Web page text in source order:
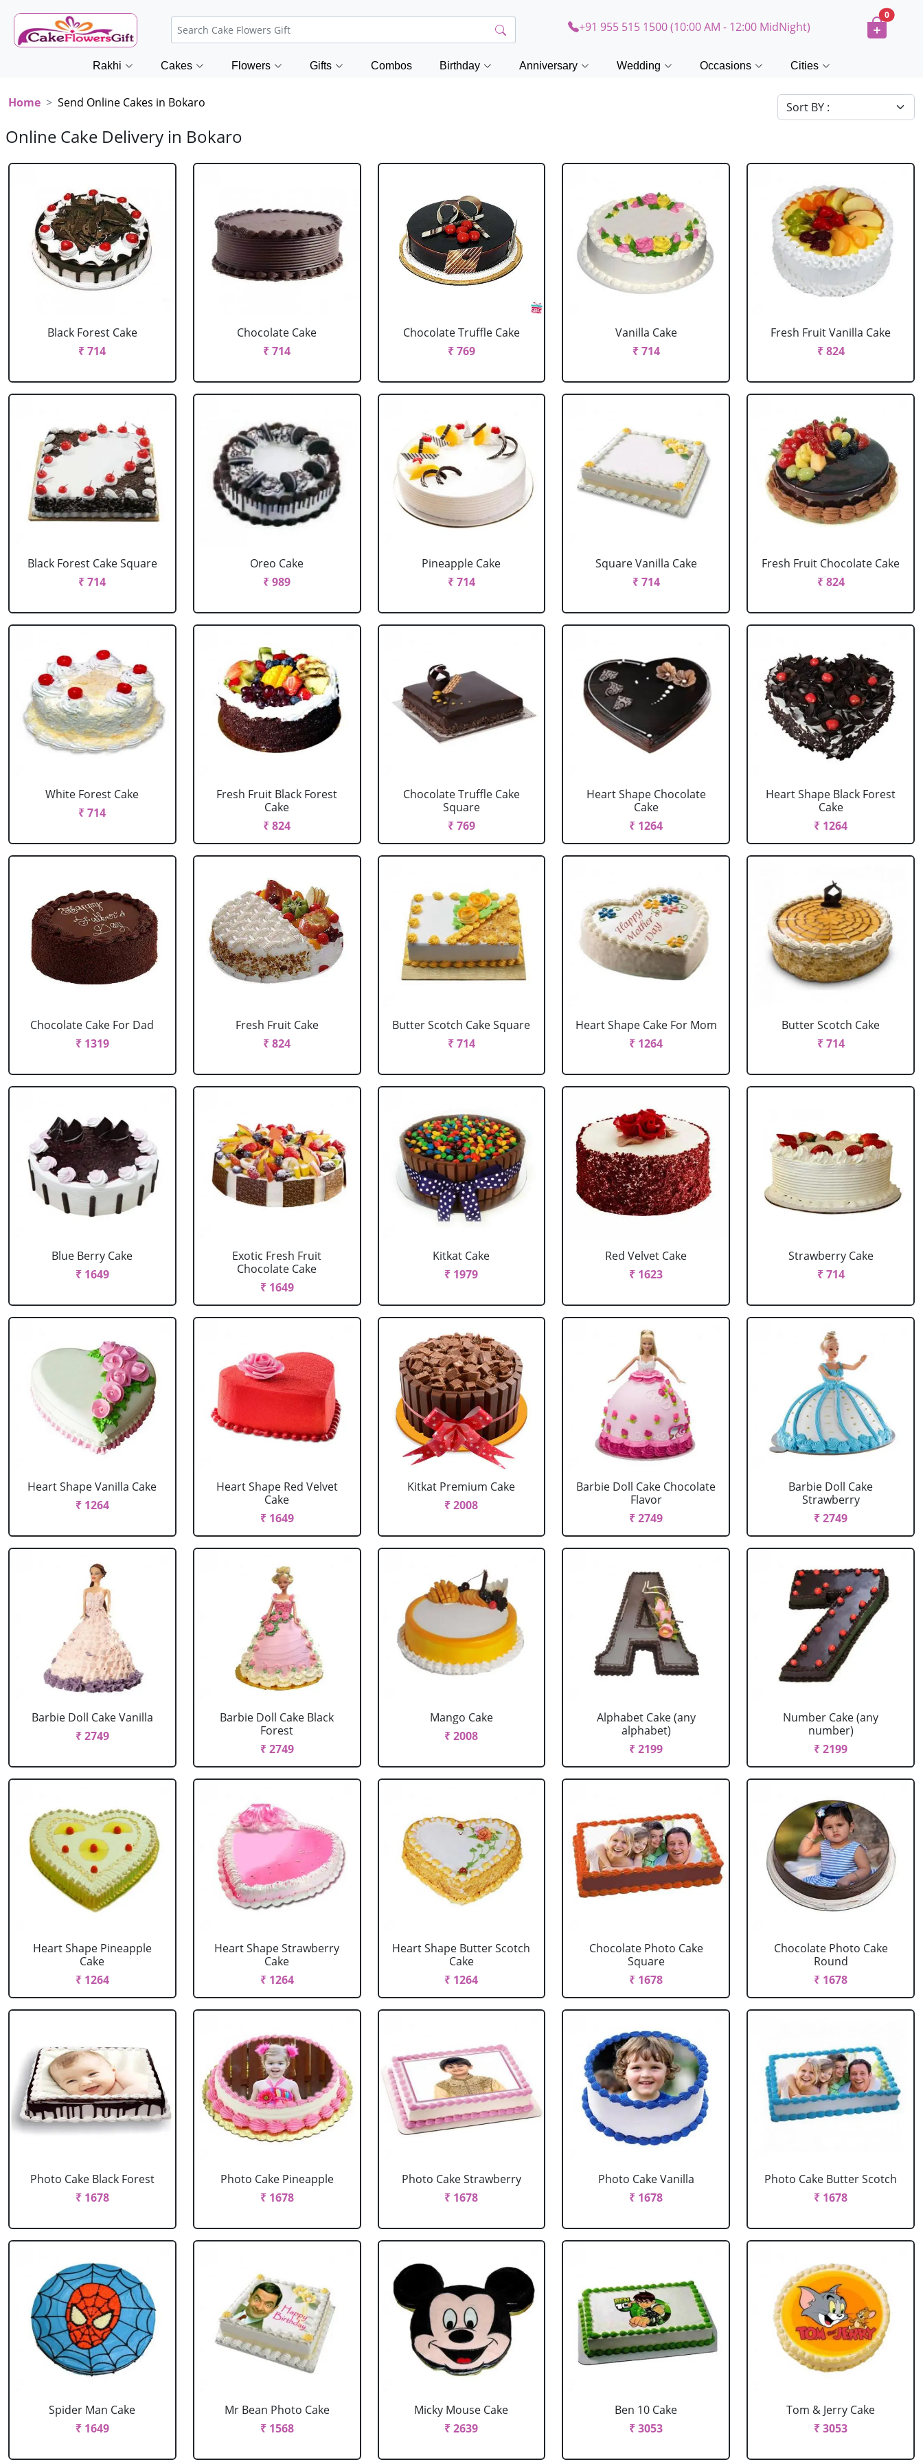
+91 955 515 1500 (10:00 AM - 12:00 MidNight)
0
Rakhi Cakes Flowers Gifts Combos Birthday Anniversary Wedding Occasions Cities
Home Send Online Cakes in Bokaro
Online Cake Delivery in Bokaro
Black Forest Cake
₹ 714
Chocolate Cake
₹ 714
Chocolate Truffle Cake
₹ 769
Vanilla Cake
₹ 714
Fresh Fruit Vanilla Cake
₹ 824
Black Forest Cake Square
₹ 714
Oreo Cake
₹ 989
Pineapple Cake
₹ 714
Square Vanilla Cake
₹ 714
Fresh Fruit Chocolate Cake
₹ 824
White Forest Cake
₹ 714
Fresh Fruit Black Forest
Cake
₹ 824
Chocolate Truffle Cake
Square
₹ 769
Heart Shape Chocolate
Cake
₹ 1264
Heart Shape Black Forest
Cake
₹ 1264
Chocolate Cake For Dad
₹ 1319
Fresh Fruit Cake
₹ 824
Butter Scotch Cake Square
₹ 714
Heart Shape Cake For Mom
₹ 1264
Butter Scotch Cake
₹ 714
Blue Berry Cake
₹ 1649
Exotic Fresh Fruit
Chocolate Cake
₹ 1649
Kitkat Cake
₹ 1979
Red Velvet Cake
₹ 1623
Strawberry Cake
₹ 714
Heart Shape Vanilla Cake
₹ 1264
Heart Shape Red Velvet
Cake
₹ 1649
Kitkat Premium Cake
₹ 2008
Barbie Doll Cake Chocolate
Flavor
₹ 2749
Barbie Doll Cake
Strawberry
₹ 2749
Barbie Doll Cake Vanilla
₹ 2749
Barbie Doll Cake Black
Forest
₹ 2749
Mango Cake
₹ 2008
Alphabet Cake (any
alphabet)
₹ 2199
Number Cake (any
number)
₹ 2199
Heart Shape Pineapple
Cake
₹ 1264
Heart Shape Strawberry
Cake
₹ 1264
Heart Shape Butter Scotch
Cake
₹ 1264
Chocolate Photo Cake
Square
₹ 1678
Chocolate Photo Cake
Round
₹ 1678
Photo Cake Black Forest
₹ 1678
Photo Cake Pineapple
₹ 1678
Photo Cake Strawberry
₹ 1678
Photo Cake Vanilla
₹ 1678
Photo Cake Butter Scotch
₹ 1678
Spider Man Cake
₹ 1649
Mr Bean Photo Cake
₹ 1568
Micky Mouse Cake
₹ 2639
Ben 10 Cake
₹ 3053
Tom & Jerry Cake
₹ 3053